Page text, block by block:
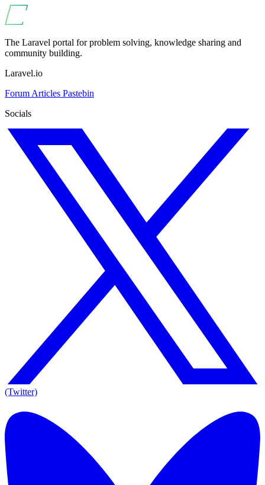
The Laravel portal for problem solving, knowledge sharing and
community building.
Laravel.io
Forum Articles Pastebin
Socials
(Twitter)